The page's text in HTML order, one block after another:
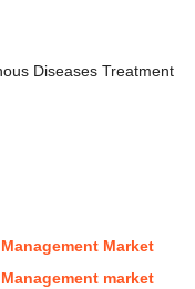
Diseases Treatment
Market
market